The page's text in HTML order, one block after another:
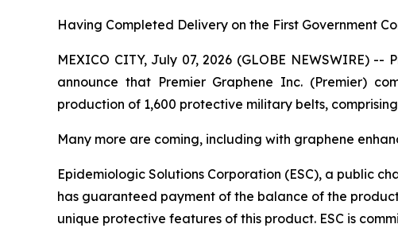
Having Completed Delivery on the First Government
MEXICO CITY, July 07, 2026 (GLOBE NEWSWIRE)
announce that Premier Graphene Inc. (Premier)
production of 1,600 protective military belts,
Many more are coming, including with graphene
Epidemiologic Solutions Corporation (ESC), a public
has guaranteed payment of the balance of the
unique protective features of this product. ESC is